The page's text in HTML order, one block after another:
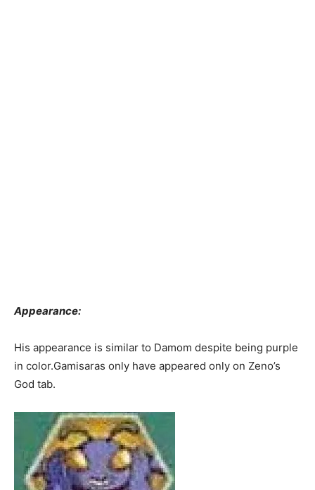
Appearance:
His appearance is similar to Damom despite being purple
in color.Gamisaras only have appeared only on Zeno’s
God tab.